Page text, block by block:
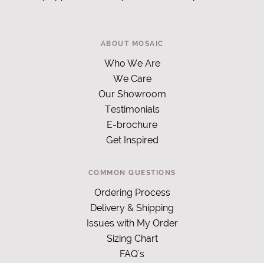
ABOUT MOSAIC
Who We Are
We Care
Our Showroom
Testimonials
E-brochure
Get Inspired
COMMON QUESTIONS
Ordering Process
Delivery & Shipping
Issues with My Order
Sizing Chart
FAQ's